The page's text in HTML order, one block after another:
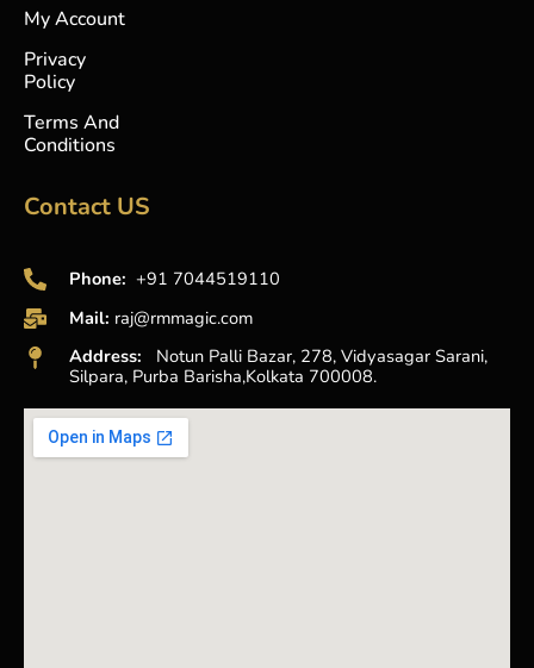
My Account
Privacy
Policy
Terms And
Conditions
Contact US
Phone: +91 7044519110
Mail: raj@rmmagic.com
Address: Notun Palli Bazar, 278, Vidyasagar Sarani,
Silpara, Purba Barisha,Kolkata 700008.